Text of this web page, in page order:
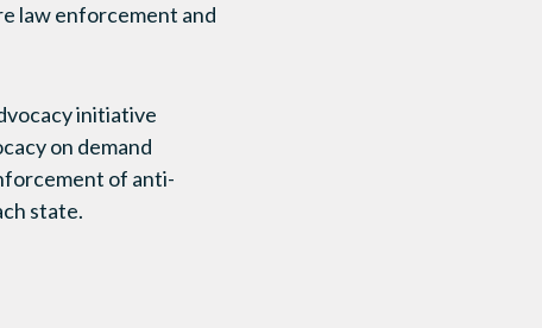
law enforcement and
initiative
on demand
of anti-
state.